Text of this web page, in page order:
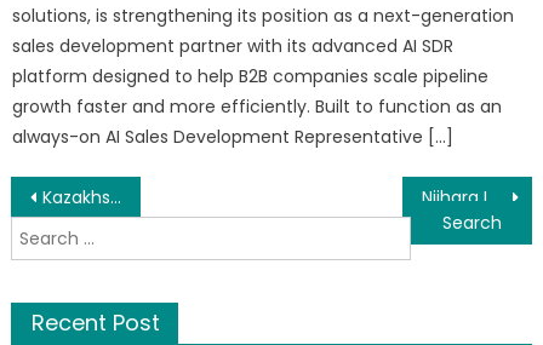
solutions, is strengthening its position as a next-generation
sales development partner with its advanced AI SDR
platform designed to help B2B companies scale pipeline
growth faster and more efficiently. Built to function as an
always-on AI Sales Development Representative […]
Post
navigation
Kazakhstan Climbs 28 Places in Global Tourism Ranking
Search
for:
Recent Post